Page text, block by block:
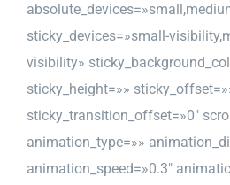
sticky_devices=»small-
visibility»
sticky_height=»»
sticky_transition_offset=»0″
animation_type=»»
animation_speed=»0.3″